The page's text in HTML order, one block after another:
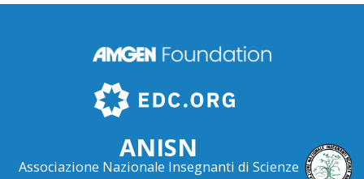
ANISN
Associazione Nazionale Insegnanti di Scienze